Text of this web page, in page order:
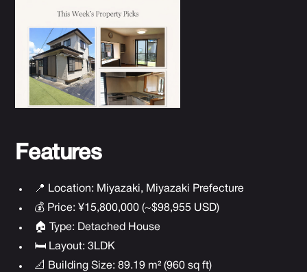
Features
📍 Location: Miyazaki, Miyazaki Prefecture
💰 Price: ¥15,800,000 (~$98,955 USD)
🏠 Type: Detached House
🛏 Layout: 3LDK
📐 Building Size: 89.19 m² (960 sq ft)